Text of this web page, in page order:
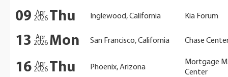
09
Apr
2026 Thu Inglewood, California Kia Forum
13
Apr
2026 Mon San Francisco, California Chase
16
Apr
2026 Thu Phoenix, Arizona
Mortgage
Center